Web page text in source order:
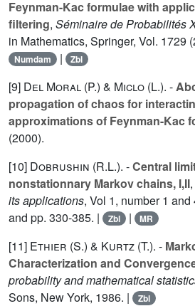
Feynman-Kac formulae with
filtering, Séminaire de Probabilités
in Mathematics, Springer, Vol. 1729
Numdam | Zbl
[9] Del Moral (P.) & Miclo (L.). -
propagation of chaos for
approximations of Feynman-Kac
(2000).
[10] Dobrushin (R.L.). -Central
nonstationnary Markov chains, I,II,
its applications, Vol 1, number 1
and pp. 330-385. |
Zbl | MR
[11] Ethier (S.) & Kurtz (T.). -
Characterization and
probability and mathematical
Sons, New York, 1986. |
Zbl